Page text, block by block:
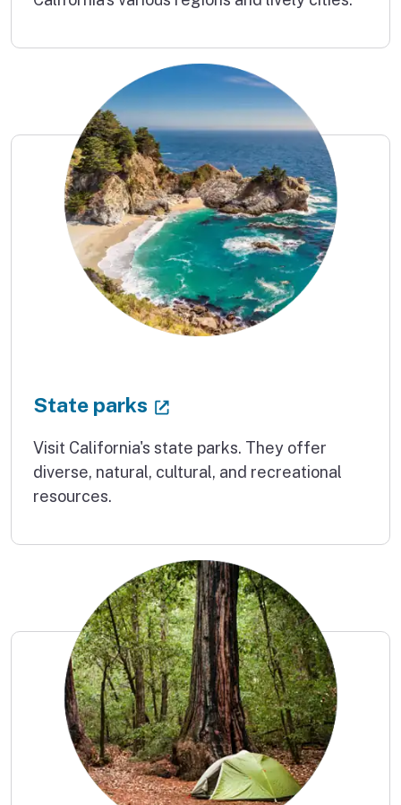
State parks
Visit California's state parks. They offer
diverse, natural, cultural, and recreational
resources.